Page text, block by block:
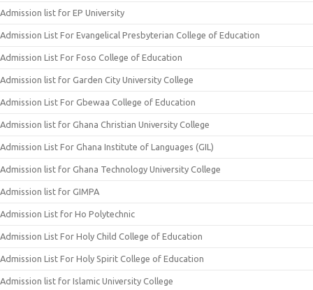
Admission list for EP University
Admission List For Evangelical Presbyterian College of Education
Admission List For Foso College of Education
Admission list for Garden City University College
Admission List For Gbewaa College of Education
Admission list for Ghana Christian University College
Admission List For Ghana Institute of Languages (GIL)
Admission list for Ghana Technology University College
Admission list for GIMPA
Admission List for Ho Polytechnic
Admission List For Holy Child College of Education
Admission List For Holy Spirit College of Education
Admission list for Islamic University College